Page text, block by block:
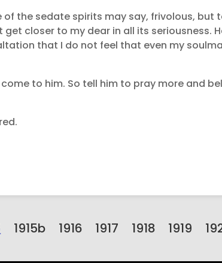
the sedate spirits may say, frivolous, but
closer to my dear in all its seriousness.
that I do not feel that even my
to him. So tell him to pray more and
1915b 1916 1917 1918 1919